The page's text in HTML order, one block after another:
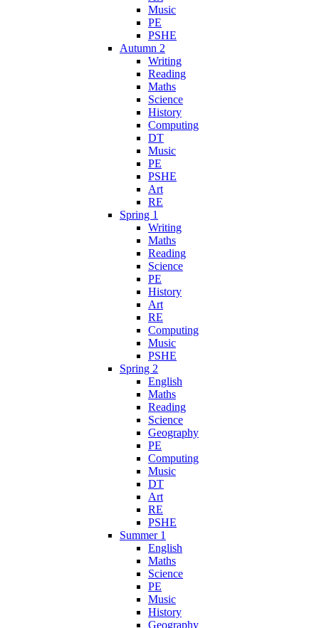
Music
PE
PSHE
Autumn 2
Writing
Reading
Maths
Science
History
Computing
DT
Music
PE
PSHE
Art
RE
Spring 1
Writing
Maths
Reading
Science
PE
History
Art
RE
Computing
Music
PSHE
Spring 2
English
Maths
Reading
Science
Geography
PE
Computing
Music
DT
Art
RE
PSHE
Summer 1
English
Maths
Science
PE
Music
History
Geography